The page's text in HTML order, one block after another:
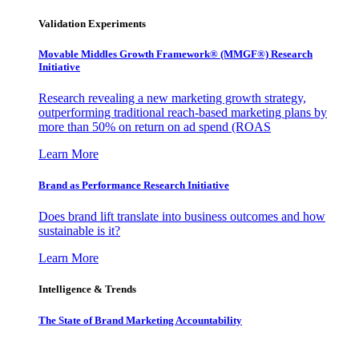
Validation Experiments
Movable Middles Growth Framework® (MMGF®) Research
Initiative
Research revealing a new marketing growth strategy,
outperforming traditional reach-based marketing plans by
more than 50% on return on ad spend (ROAS
Learn More
Brand as Performance Research Initiative
Does brand lift translate into business outcomes and how
sustainable is it?
Learn More
Intelligence & Trends
The State of Brand Marketing Accountability